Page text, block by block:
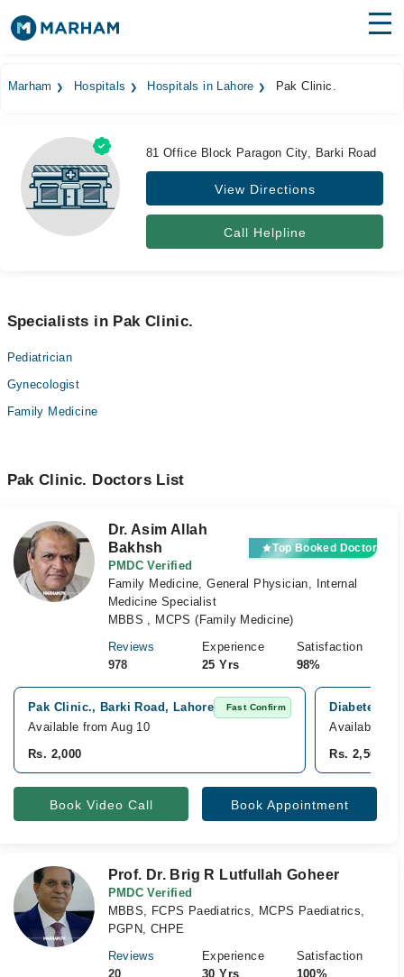
Medicines Labs
Health Hub
Forum
Marham Hospitals Hospitals in Lahore Pak Clinic.
81 Office Block Paragon City, Barki Road
View Directions
Call Helpline
Specialists in Pak Clinic.
Pediatrician
Gynecologist
Family Medicine
Pak Clinic. Doctors List
Dr. Asim Allah
Bakhsh
PMDC Verified
Top Booked Doctor
Family Medicine, General Physician, Internal
Medicine Specialist
MBBS , MCPS (Family Medicine)
Reviews
978
Experience
25 Yrs
Satisfaction
98%
Pak Clinic., Barki Road, Lahore Fast Confirm
Available from Aug 10
Rs. 2,000
Diabetes
Available
Rs. 2,500
Book Video Call Book Appointment
Prof. Dr. Brig R Lutfullah Goheer
PMDC Verified
MBBS, FCPS Paediatrics, MCPS Paediatrics,
PGPN, CHPE
Reviews
20
Experience
30 Yrs
Satisfaction
100%